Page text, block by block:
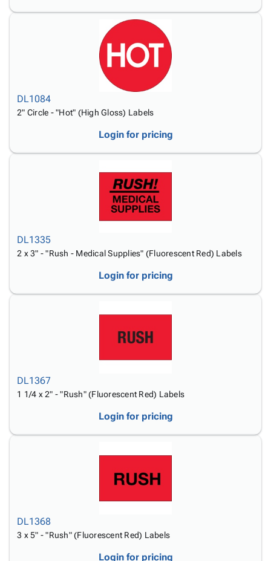
DL1084
2" Circle - "Hot" (High Gloss) Labels
Login for pricing
DL1335
2 x 3" - "Rush - Medical Supplies" (Fluorescent Red) Labels
Login for pricing
DL1367
1 1/4 x 2" - "Rush" (Fluorescent Red) Labels
Login for pricing
DL1368
3 x 5" - "Rush" (Fluorescent Red) Labels
Login for pricing